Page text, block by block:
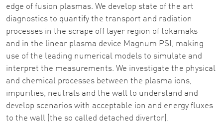
edge of fusion plasmas. We develop state of the art
diagnostics to quantify the transport and radiation
processes in the scrape off layer region of tokamaks
and in the linear plasma device Magnum PSI, making
use of the leading numerical models to simulate and
interpret the measurements. We investigate the physical
and chemical processes between the plasma ions,
impurities, neutrals and the wall to understand and
develop scenarios with acceptable ion and energy fluxes
to the wall (the so called detached divertor).